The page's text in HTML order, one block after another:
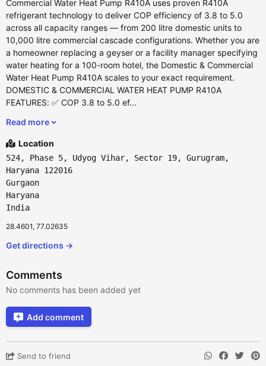
Commercial Water Heat Pump R410A uses proven R410A
refrigerant technology to deliver COP efficiency of 3.8 to 5.0
across all capacity ranges — from 200 litre domestic units to
10,000 litre commercial cascade configurations. Whether you are
a homeowner replacing a geyser or a facility manager specifying
water heating for a 100-room hotel, the Domestic & Commercial
Water Heat Pump R410A scales to your exact requirement.
DOMESTIC & COMMERCIAL WATER HEAT PUMP R410A
FEATURES: ✅ COP 3.8 to 5.0 ef...
Read more
Location
524, Phase 5, Udyog Vihar, Sector 19, Gurugram,
Haryana 122016
Gurgaon
Haryana
India
28.4601, 77.02635
Get directions →
Comments
No comments has been added yet
Add comment
Send to friend